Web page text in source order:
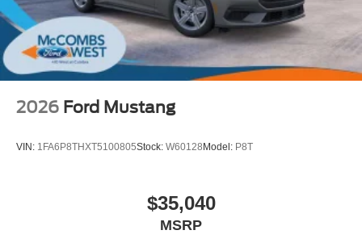
2026 Ford Mustang
VIN: 1FA6P8THXT5100805Stock: W60128 Model: P8T
$35,040
MSRP